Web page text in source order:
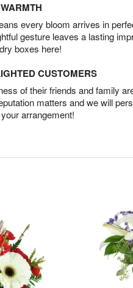
every bloom arrives in
gesture leaves a lasting
boxes here!
CUSTOMERS
of their friends and family
matters and we will
arrangement!